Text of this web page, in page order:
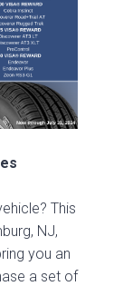
This
NJ,
you an
a set of